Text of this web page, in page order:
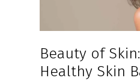
Beauty of
Healthy Skin